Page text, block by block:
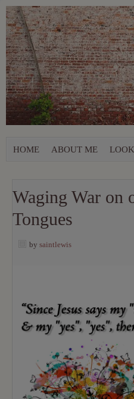
HOME ABOUT ME LOOK
Waging War on
Tongues
by saintlewis